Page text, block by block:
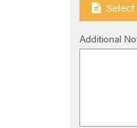
Additional